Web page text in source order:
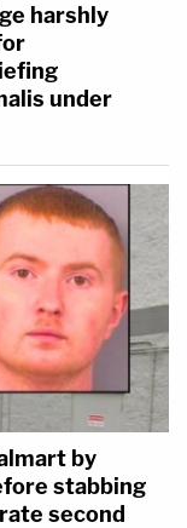
harshly
under
by
stabbing
second